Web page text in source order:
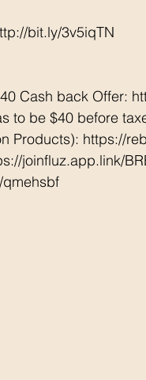
bit.ly/3v5iqTN
Cash back Offer:
to be $40 before
Products): https://
joinfluz.app.link/
qmehsbf